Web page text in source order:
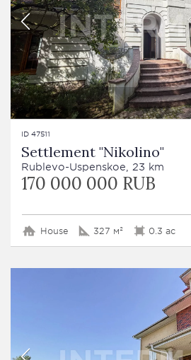
ID 47511
Settlement "Nikolino"
Rublevo-Uspenskoe, 23 km
170 000 000 RUB
House 327 м² 0.3 ac